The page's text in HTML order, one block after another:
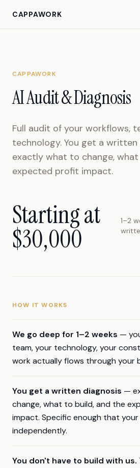
CAPPAWORK
CAPPAWORK
AI Audit & Diagnosis
Full audit of your workflows,
technology. You get a
exactly what to change,
expected profit impact.
Starting at
$30,000
1–2
HOW IT WORKS
We go deep for 1–2 weeks —
team, your technology, your
work actually flows through your
You get a written diagnosis —
change, what to build, and the
impact. Specific enough that
independently.
You don't have to build with us.